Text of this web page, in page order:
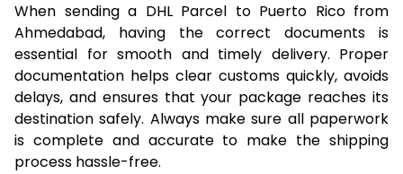
When sending a DHL Parcel to Puerto Rico from
Ahmedabad, having the correct documents is
essential for smooth and timely delivery. Proper
documentation helps clear customs quickly, avoids
delays, and ensures that your package reaches its
destination safely. Always make sure all paperwork
is complete and accurate to make the shipping
process hassle-free.